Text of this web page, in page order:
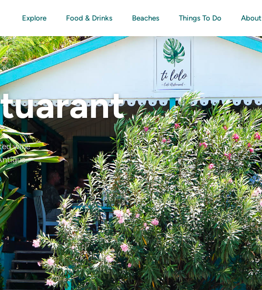
Explore Food & Drinks Beaches Things To Do About
wine